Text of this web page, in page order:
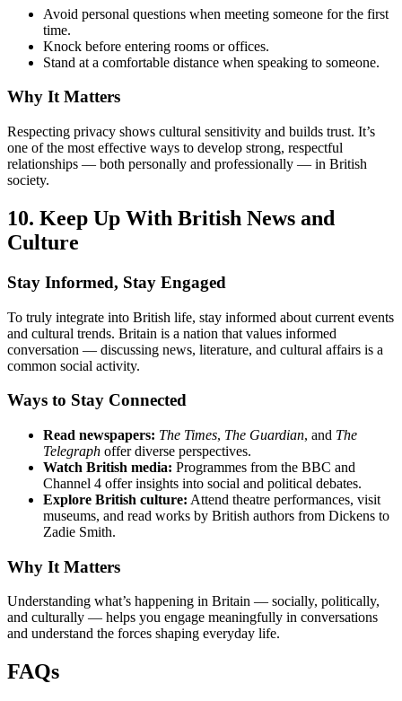
Avoid personal questions when meeting someone for the first
time.
Knock before entering rooms or offices.
Stand at a comfortable distance when speaking to someone.
Why It Matters
Respecting privacy shows cultural sensitivity and builds trust. It’s
one of the most effective ways to develop strong, respectful
relationships — both personally and professionally — in British
society.
10. Keep Up With British News and
Culture
Stay Informed, Stay Engaged
To truly integrate into British life, stay informed about current events
and cultural trends. Britain is a nation that values informed
conversation — discussing news, literature, and cultural affairs is a
common social activity.
Ways to Stay Connected
Read newspapers: The Times, The Guardian, and The
Telegraph offer diverse perspectives.
Watch British media: Programmes from the BBC and
Channel 4 offer insights into social and political debates.
Explore British culture: Attend theatre performances, visit
museums, and read works by British authors from Dickens to
Zadie Smith.
Why It Matters
Understanding what’s happening in Britain — socially, politically,
and culturally — helps you engage meaningfully in conversations
and understand the forces shaping everyday life.
FAQs